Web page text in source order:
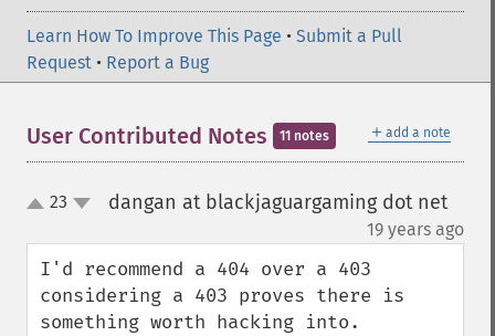
Learn How To Improve This Page • Submit a Pull
Request • Report a Bug
＋ add a note
User Contributed Notes 11 notes
up23 dangan at blackjaguargaming dot net
19 years ago
I'd recommend a 404 over a 403
considering a 403 proves there is
something worth hacking into.